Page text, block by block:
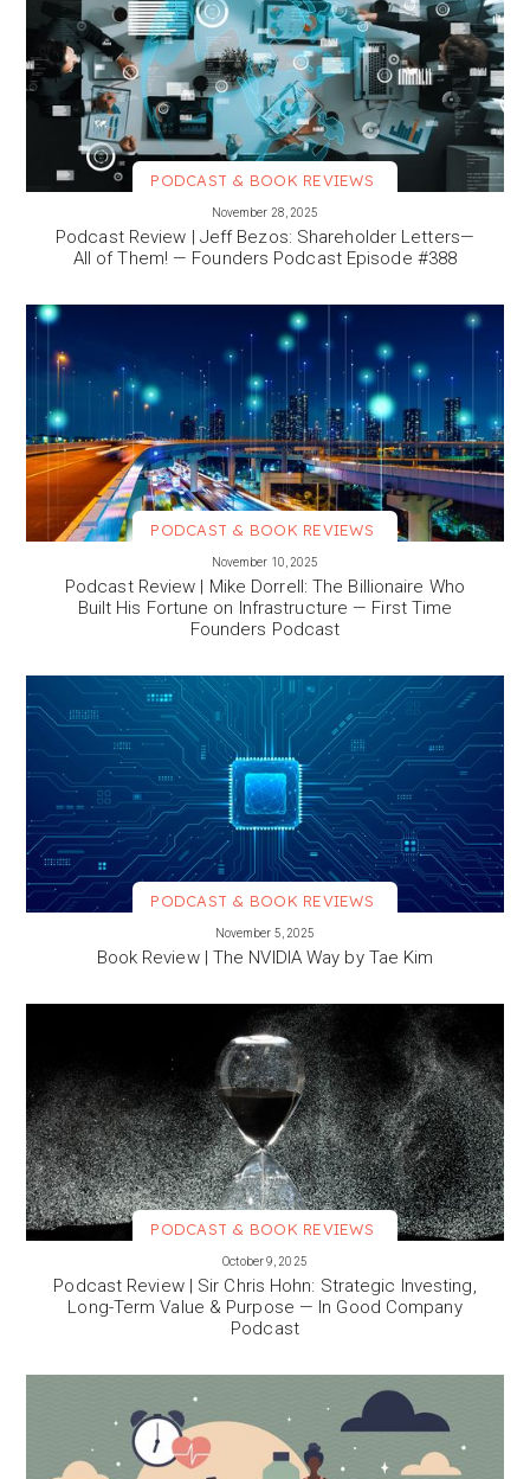
PODCAST & BOOK REVIEWS
November 28, 2025
Podcast Review | Jeff Bezos: Shareholder Letters—
All of Them! — Founders Podcast Episode #388
PODCAST & BOOK REVIEWS
November 10, 2025
Podcast Review | Mike Dorrell: The Billionaire Who
Built His Fortune on Infrastructure — First Time
Founders Podcast
PODCAST & BOOK REVIEWS
November 5, 2025
Book Review | The NVIDIA Way by Tae Kim
PODCAST & BOOK REVIEWS
October 9, 2025
Podcast Review | Sir Chris Hohn: Strategic Investing,
Long-Term Value & Purpose — In Good Company
Podcast